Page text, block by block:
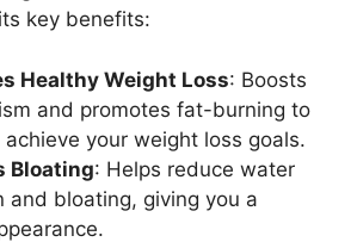
key benefits:
Healthy Weight Loss: Boosts
and promotes fat-burning to
achieve your weight loss goals.
Bloating: Helps reduce water
and bloating, giving you a